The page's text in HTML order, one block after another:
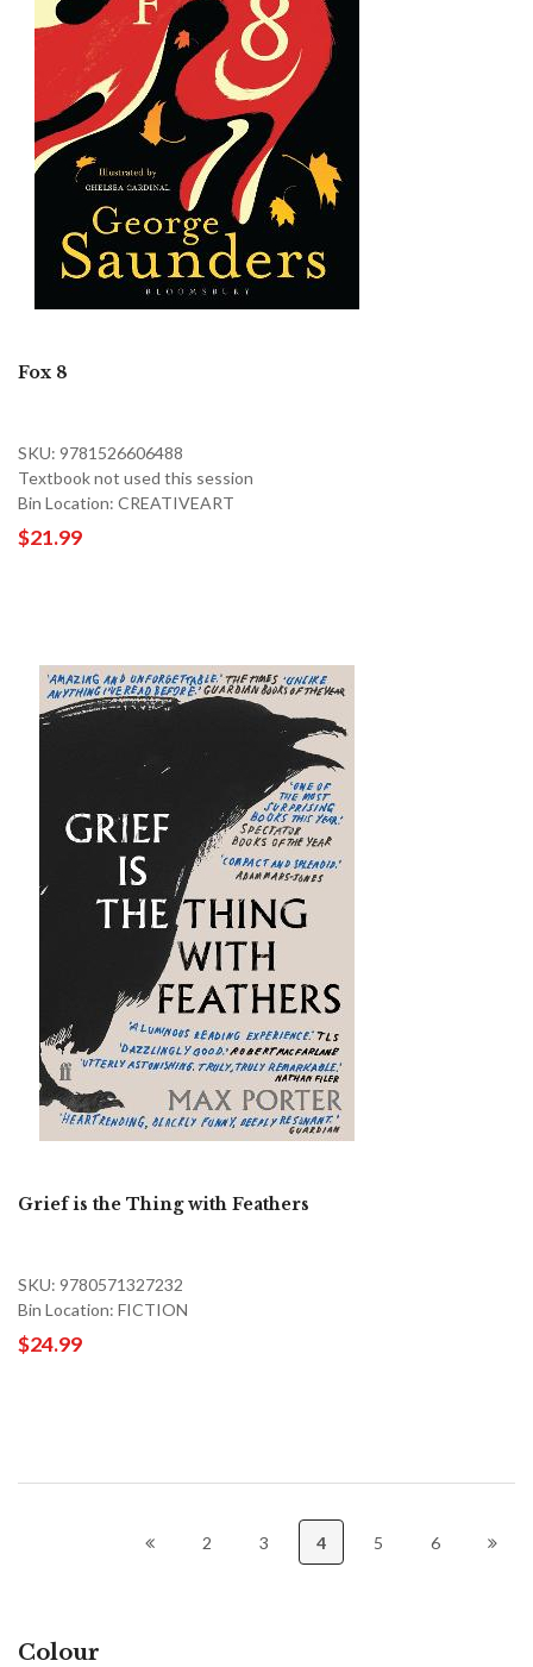
Fox 8
SKU: 9781526606488
Textbook not used this session
Bin Location: CREATIVEART
$21.99
Grief is the Thing with Feathers
SKU: 9780571327232
Bin Location: FICTION
$24.99
2 3 4 5 6
Colour